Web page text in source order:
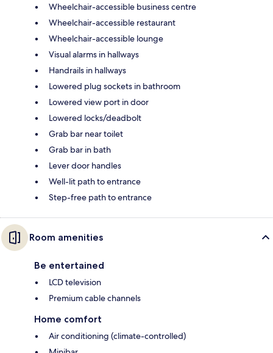
Wheelchair-accessible business centre
Wheelchair-accessible restaurant
Wheelchair-accessible lounge
Visual alarms in hallways
Handrails in hallways
Lowered plug sockets in bathroom
Lowered view port in door
Lowered locks/deadbolt
Grab bar near toilet
Grab bar in bath
Lever door handles
Well-lit path to entrance
Step-free path to entrance
Room amenities
Be entertained
LCD television
Premium cable channels
Home comfort
Air conditioning (climate-controlled)